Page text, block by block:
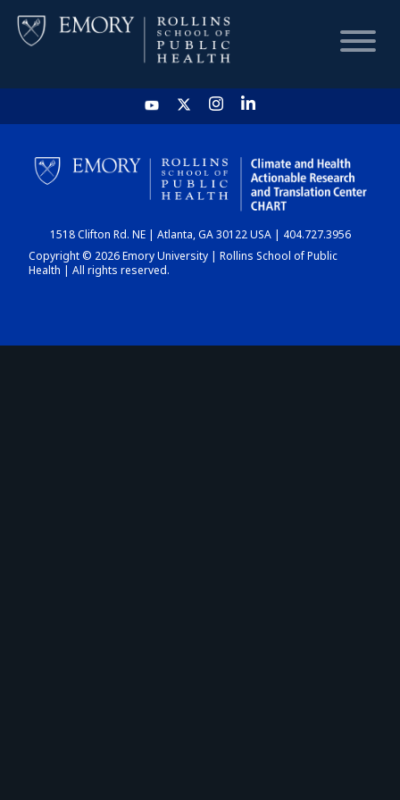
HOME
CHART
DASHBOARD
1518 Clifton Rd. NE | Atlanta, GA 30122 USA | 404.727.3956
Copyright © 2026 Emory University | Rollins School of Public
Health | All rights reserved.